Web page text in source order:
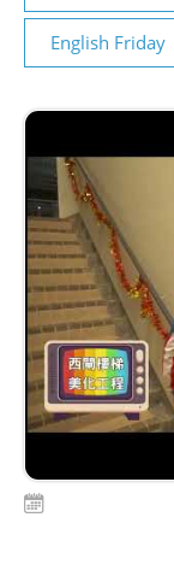
English Friday